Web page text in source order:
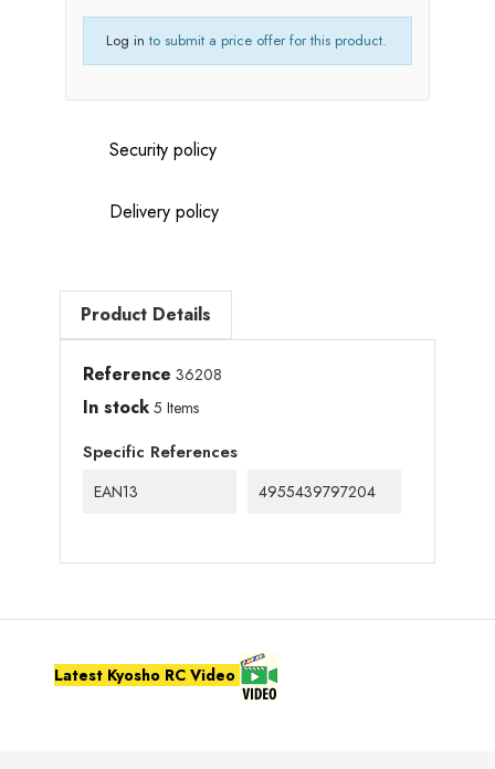
Log in to submit a price offer for this product.
Security policy
Delivery policy
Product Details
Reference 36208
In stock 5 Items
Specific References
EAN13 4955439797204
Latest Kyosho RC Video